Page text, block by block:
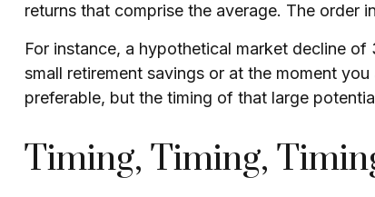
returns that comprise the average. The order
For instance, a hypothetical market decline
small retirement savings or at the moment
preferable, but the timing of that large
Timing, Timing,